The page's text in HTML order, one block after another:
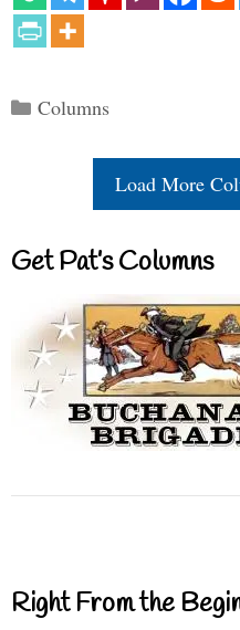
Categories
Columns
Load More
Get Pat’s Columns
Right From the